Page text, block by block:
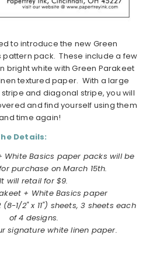
to introduce the new Green
pattern pack. These include a few
bright white with Green Parakeet
textured paper. With a large
and diagonal stripe, you will
and find yourself using them
time again!
Details:
White Basics paper packs will be
purchase on March 15th.
It will retail for $9.
+ White Basics paper
1/2" x 11") sheets, 3 sheets each
of 4 designs.
signature white linen paper.